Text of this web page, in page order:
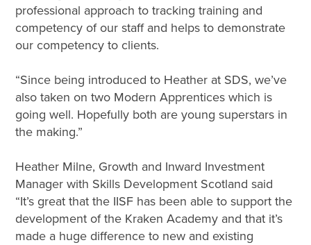
professional approach to tracking training and
competency of our staff and helps to demonstrate
our competency to clients.
“Since being introduced to Heather at SDS, we’ve
also taken on two Modern Apprentices which is
going well. Hopefully both are young superstars in
the making.”
Heather Milne, Growth and Inward Investment
Manager with Skills Development Scotland said
“It’s great that the IISF has been able to support the
development of the Kraken Academy and that it’s
made a huge difference to new and existing